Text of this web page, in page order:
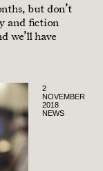
but don’t
and fiction
we’ll have
2
NOVEMBER
2018
NEWS